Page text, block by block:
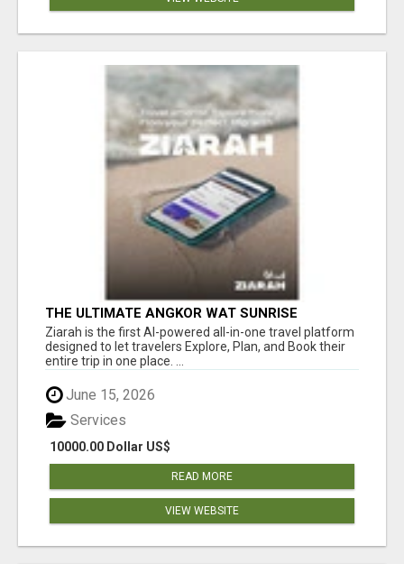
THE ULTIMATE ANGKOR WAT SUNRISE
EXPERIENCE IN CAMBODIA – WAKE UP TO
ANCIENT MAGIC
Ziarah is the first AI-powered all-in-one travel platform
designed to let travelers Explore, Plan, and Book their
entire trip in one place. ...
June 15, 2026
10000.00 Dollar US$
Services
READ MORE
VIEW WEBSITE